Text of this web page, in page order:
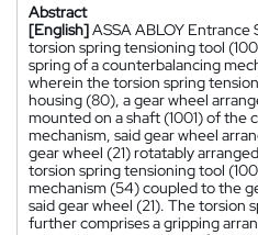
Abstract
[English]ASSA ABLOY Entrance
torsion spring tensioning tool
spring of a counterbalancing
wherein the torsion spring
housing (80), a gear wheel
mounted on a shaft (1001) of the
mechanism, said gear wheel
gear wheel (21) rotatably
torsion spring tensioning tool
mechanism (54) coupled to the
said gear wheel (21). The torsion
further comprises a gripping